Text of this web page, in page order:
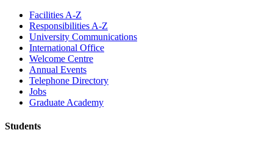
Facilities A-Z
Responsibilities A-Z
University Communications
International Office
Welcome Centre
Annual Events
Telephone Directory
Jobs
Graduate Academy
Students